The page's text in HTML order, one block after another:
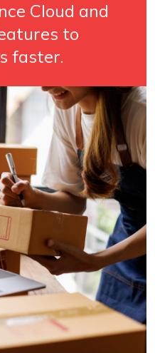
Cloud and
to
faster.